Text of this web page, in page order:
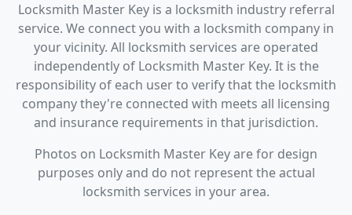
Locksmith Master Key is a locksmith industry referral
service. We connect you with a locksmith company in
your vicinity. All locksmith services are operated
independently of Locksmith Master Key. It is the
responsibility of each user to verify that the locksmith
company they're connected with meets all licensing
and insurance requirements in that jurisdiction.
Photos on Locksmith Master Key are for design
purposes only and do not represent the actual
locksmith services in your area.